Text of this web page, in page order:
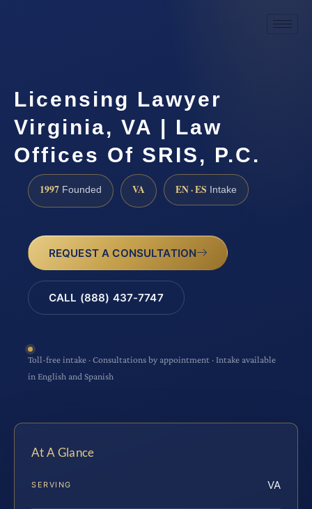
Licensing Lawyer
Virginia, VA | Law
Offices Of SRIS, P.C.
1997 Founded VA EN · ES Intake
REQUEST A CONSULTATION
CALL (888) 437-7747
Toll-free intake · Consultations by appointment · Intake available
in English and Spanish
At A Glance
SERVING VA